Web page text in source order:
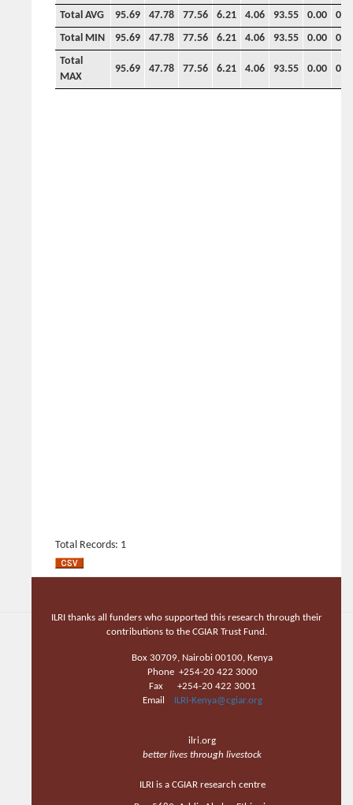
Total AVG 95.69 47.78 77.56 6.21 4.06 93.55 0.00
Total MIN
95.69 47.78 77.56 6.21 4.06 93.55 0.00
Total
MAX
95.69 47.78 77.56 6.21 4.06 93.55 0.00
Total Records: 1
ILRI thanks all funders who supported this research through their
contributions to the CGIAR Trust Fund.
Box 30709, Nairobi 00100, Kenya
Phone +254-20 422 3000
Fax +254-20 422 3001
Email
ILRI-Kenya@cgiar.org
ilri.org
better lives through livestock
ILRI is a CGIAR research centre